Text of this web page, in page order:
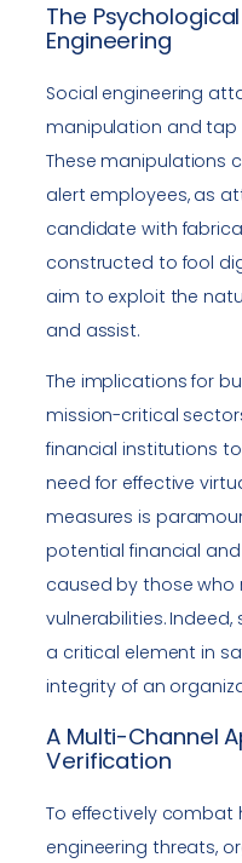
The
Engineering
Social engineering
manipulation and
These manipulations
alert employees, as
candidate with
constructed to fool
aim to exploit the
and assist.
The implications for
mission-critical
financial institutions
need for effective
measures is
potential financial
caused by those who
vulnerabilities.
a critical element in
integrity of an
A Multi-Channel
Verification
To effectively combat
engineering threats,